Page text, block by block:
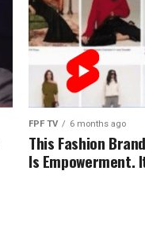
FPF TV 6 months ago
This Fashion
Is Empowerment.